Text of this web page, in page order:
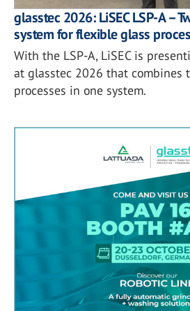
glasstec 2026: LiSEC LSP-A –
system for flexible glass
With the LSP-A, LiSEC is
at glasstec 2026 that combines
processes in one system.